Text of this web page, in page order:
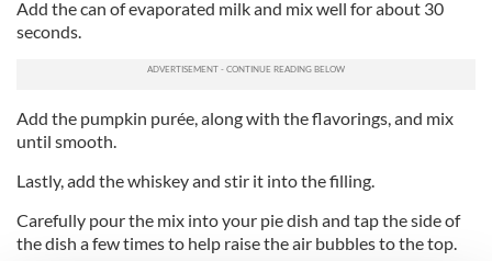
Add the can of evaporated milk and mix well for about 30
seconds.
Add the pumpkin purée, along with the flavorings, and mix
until smooth.
Lastly, add the whiskey and stir it into the filling.
Carefully pour the mix into your pie dish and tap the side of
the dish a few times to help raise the air bubbles to the top.